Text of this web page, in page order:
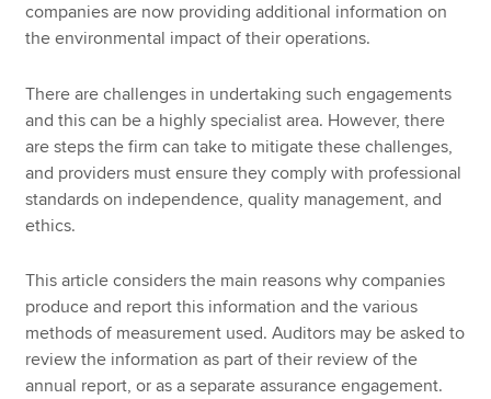
companies are now providing additional information on
the environmental impact of their operations.
There are challenges in undertaking such engagements
and this can be a highly specialist area. However, there
are steps the firm can take to mitigate these challenges,
and providers must ensure they comply with professional
standards on independence, quality management, and
ethics.
This article considers the main reasons why companies
produce and report this information and the various
methods of measurement used. Auditors may be asked to
review the information as part of their review of the
annual report, or as a separate assurance engagement.